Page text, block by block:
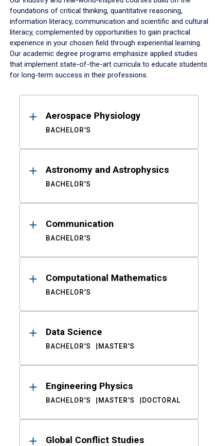
foundations of critical thinking, quantitative reasoning,
information literacy, communication and scientific and cultural
literacy, complemented by opportunities to gain practical
experience in your chosen field through experiential learning.
Our academic degree programs emphasize applied studies
that implement state-of-the-art curricula to educate students
for long-term success in their professions.
ResultsAerospace Physiology
BACHELOR'S
Astronomy and Astrophysics
BACHELOR'S
Communication
BACHELOR'S
Computational Mathematics
BACHELOR'S
Data Science
BACHELOR'S MASTER'S
Engineering Physics
BACHELOR'S MASTER'S DOCTORAL
Global Conflict Studies